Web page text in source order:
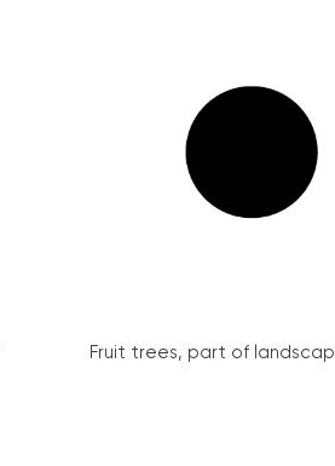
Fruit trees, part of